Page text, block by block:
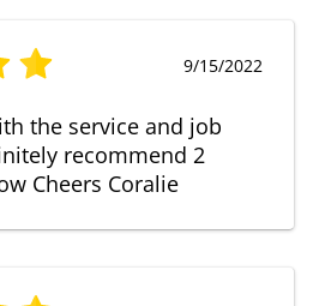
9/15/2022
the service and job
recommend 2
Cheers Coralie